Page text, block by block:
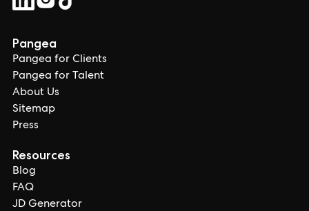
Pangea
Pangea for Clients
Pangea for Talent
About Us
Sitemap
Press
Resources
Blog
FAQ
JD Generator